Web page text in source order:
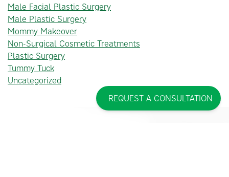
Male Facial Plastic Surgery
Male Plastic Surgery
Mommy Makeover
Non-Surgical Cosmetic Treatments
Plastic Surgery
Tummy Tuck
Uncategorized
REQUEST A CONSULTATION